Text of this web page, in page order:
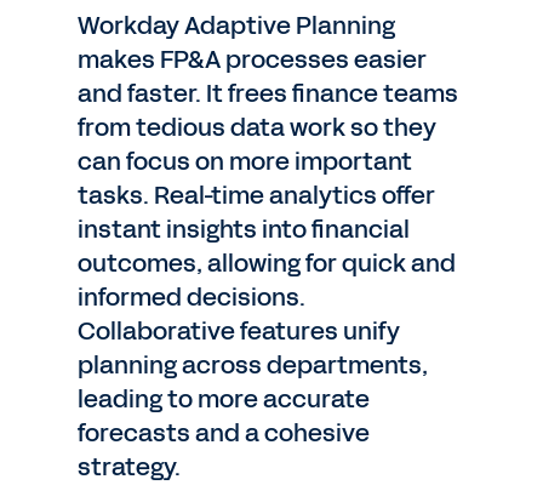
Workday Adaptive Planning
makes FP&A processes easier
and faster. It frees finance teams
from tedious data work so they
can focus on more important
tasks. Real-time analytics offer
instant insights into financial
outcomes, allowing for quick and
informed decisions.
Collaborative features unify
planning across departments,
leading to more accurate
forecasts and a cohesive
strategy.